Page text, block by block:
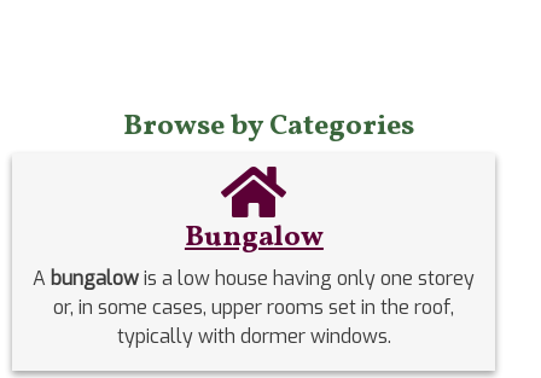
Browse by Categories
Bungalow
A bungalowis a low house having only one storey
or, in some cases, upper rooms set in the roof,
typically with dormer windows.